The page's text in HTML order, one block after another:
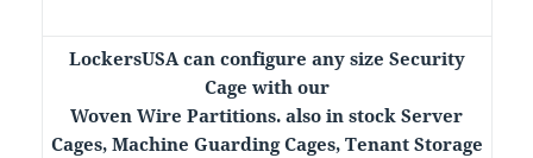
LockersUSA can configure any size Security
Cage with our
Woven Wire Partitions. also in stock Server
Cages, Machine Guarding Cages, Tenant Storage